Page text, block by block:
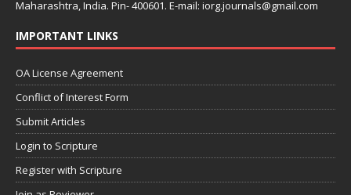
Maharashtra, India. Pin- 400601. E-mail: iorg.journals@gmail.com
IMPORTANT LINKS
OA License Agreement
Conflict of Interest Form
Submit Articles
Login to Scripture
Register with Scripture